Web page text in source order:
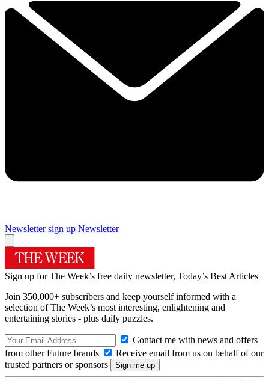
Newsletter sign up Newsletter
Sign up for The Week’s free daily newsletter, Today’s Best Articles
Join 350,000+ subscribers and keep yourself informed with a
selection of The Week’s most interesting, enlightening and
entertaining stories - plus daily puzzles.
Contact me with news and offers
from other Future brands
Receive email from us on behalf of our
trusted partners or sponsors